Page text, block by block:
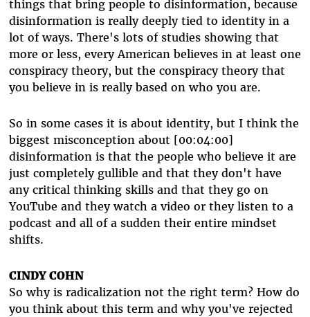
things that bring people to disinformation, because
disinformation is really deeply tied to identity in a
lot of ways. There's lots of studies showing that
more or less, every American believes in at least one
conspiracy theory, but the conspiracy theory that
you believe in is really based on who you are.
So in some cases it is about identity, but I think the
biggest misconception about [00:04:00]
disinformation is that the people who believe it are
just completely gullible and that they don't have
any critical thinking skills and that they go on
YouTube and they watch a video or they listen to a
podcast and all of a sudden their entire mindset
shifts.
CINDY COHN
So why is radicalization not the right term? How do
you think about this term and why you've rejected